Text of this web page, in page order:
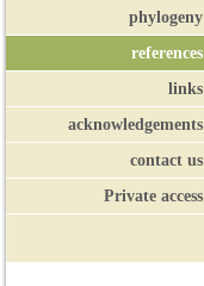
phylogeny
references
links
acknowledgements
contact us
Private access